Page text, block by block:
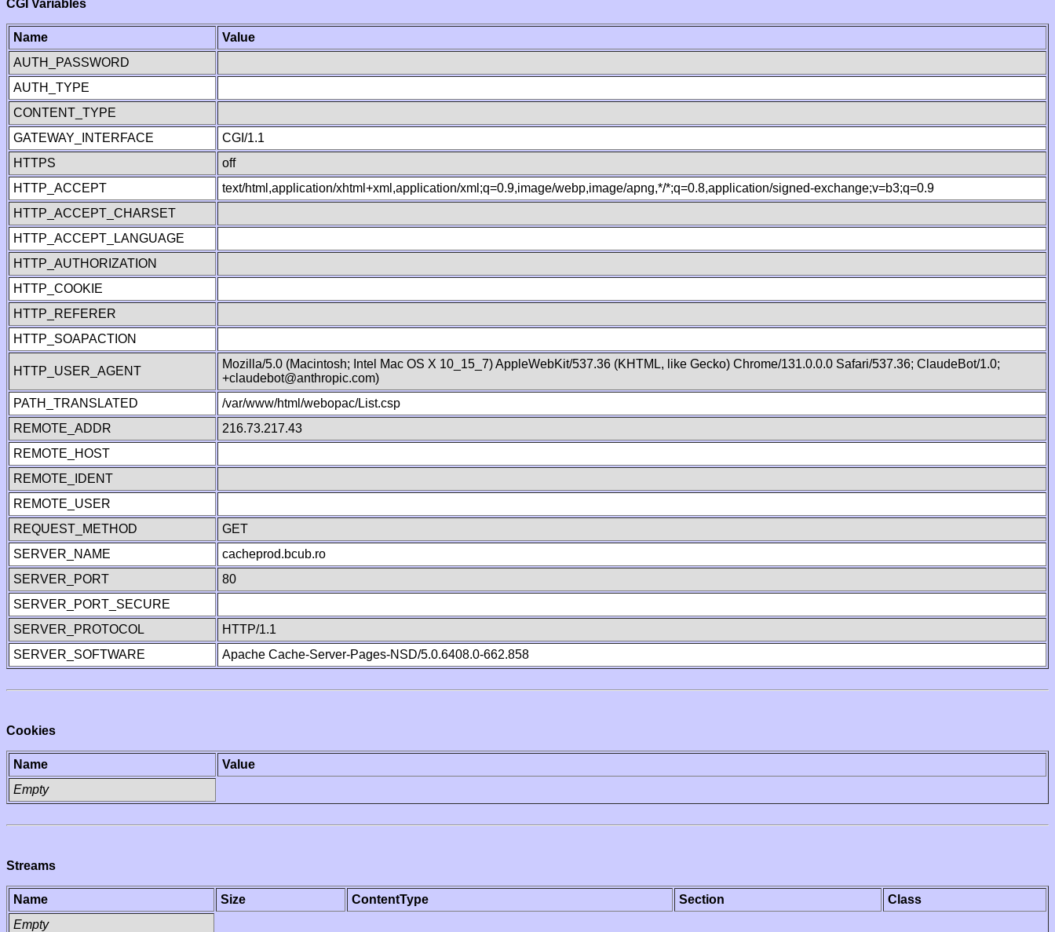
CGI Variables
Name
Value
AUTH_PASSWORD
AUTH_TYPE
CONTENT_TYPE
GATEWAY_INTERFACE
CGI/1.1
HTTPS
off
HTTP_ACCEPT
text/html,application/xhtml+xml,application/xml;q=0.9,image/webp,image/apng,*/*;q=0.8,application/signed-exchange;v=b3;q=0.9
HTTP_ACCEPT_CHARSET
HTTP_ACCEPT_LANGUAGE
HTTP_AUTHORIZATION
HTTP_COOKIE
HTTP_REFERER
HTTP_SOAPACTION
HTTP_USER_AGENT
Mozilla/5.0 (Macintosh; Intel Mac OS X 10_15_7) AppleWebKit/537.36 (KHTML, like Gecko) Chrome/131.0.0.0 Safari/537.36; ClaudeBot/1.0;
+claudebot@anthropic.com)
PATH_TRANSLATED
/var/www/html/webopac/List.csp
REMOTE_ADDR
216.73.217.43
REMOTE_HOST
REMOTE_IDENT
REMOTE_USER
REQUEST_METHOD
GET
SERVER_NAME
cacheprod.bcub.ro
SERVER_PORT
80
SERVER_PORT_SECURE
SERVER_PROTOCOL
HTTP/1.1
SERVER_SOFTWARE
Apache Cache-Server-Pages-NSD/5.0.6408.0-662.858
Cookies
Name
Value
Empty
Streams
Name Size ContentType Section
Class
Empty